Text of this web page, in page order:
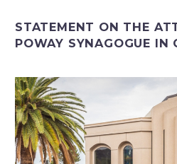
STATEMENT ON THE
POWAY SYNAGOGUE IN